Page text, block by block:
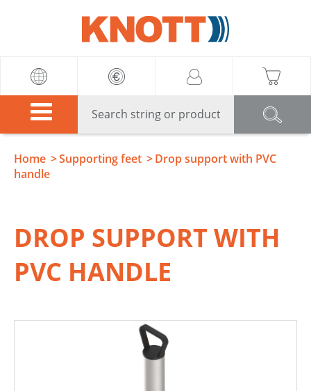
Home Supporting feet
Drop support with PVC
handle
DROP SUPPORT WITH
PVC HANDLE